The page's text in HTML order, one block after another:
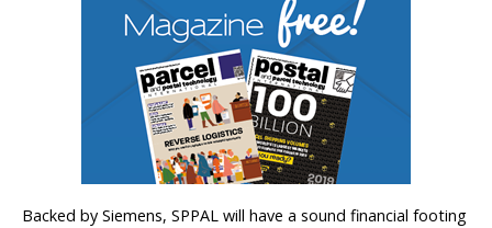
Backed by Siemens, SPPAL will have a sound financial footing